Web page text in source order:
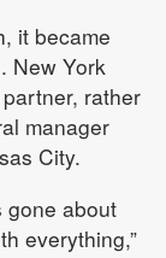
it became
New York
rather
manager
City.
gone about
everything,”